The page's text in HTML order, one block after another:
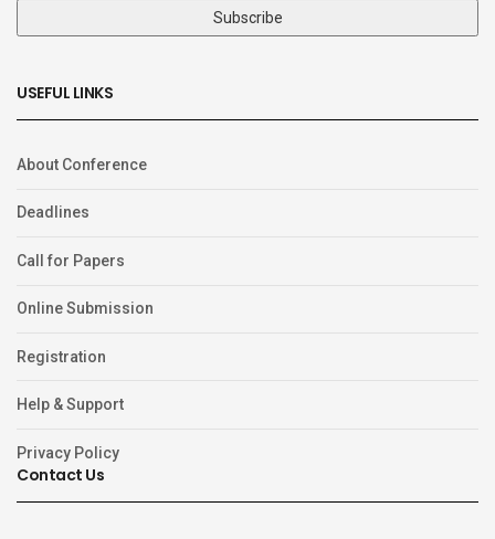
USEFUL LINKS
About Conference
Deadlines
Call for Papers
Online Submission
Registration
Help & Support
Privacy Policy
Contact Us